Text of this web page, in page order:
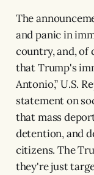
The
and panic in
country, and, of
that Trump's
Antonio,” U.S.
statement on
that mass
detention, and
citizens. The
they're just